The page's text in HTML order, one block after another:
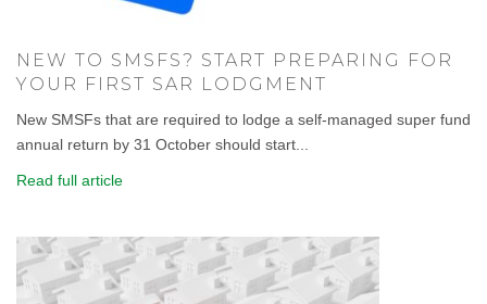
NEW TO SMSFS? START PREPARING FOR
YOUR FIRST SAR LODGMENT
New SMSFs that are required to lodge a self-managed super fund
annual return by 31 October should start...
Read full article